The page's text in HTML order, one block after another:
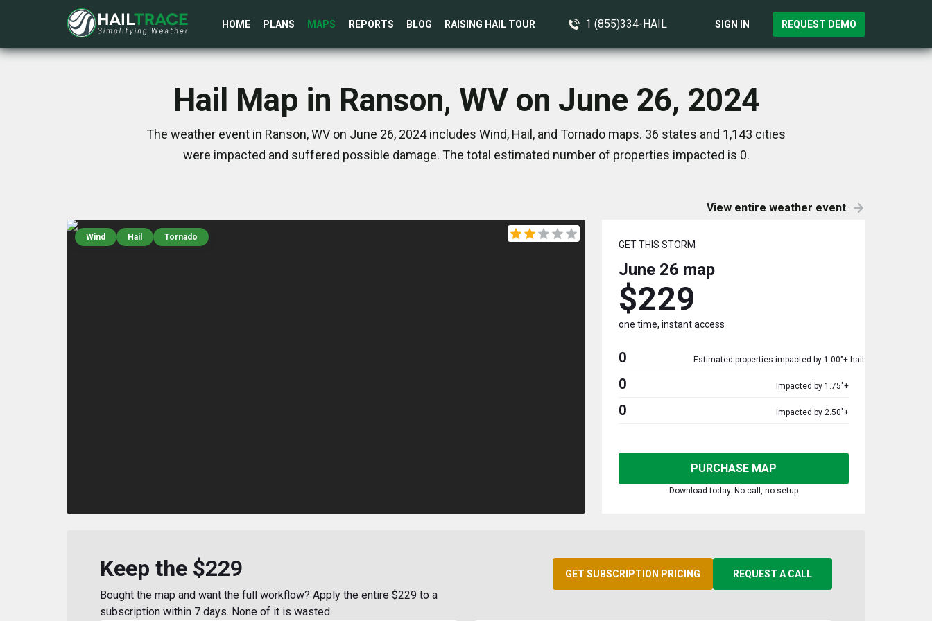
HOME PLANS MAPS REPORTS BLOG RAISING HAIL TOUR 1 (855)334-HAIL SIGN IN REQUEST DEMO
Hail Map in Ranson, WV on June 26, 2024
The weather event in Ranson, WV on June 26, 2024 includes Wind, Hail, and Tornado maps. 36 states and 1,143 cities
were impacted and suffered possible damage. The total estimated number of properties impacted is 0.
View entire weather event
Wind Hail Tornado
GET THIS STORM
June 26 map
$229
one time, instant access
0 Estimated properties impacted by 1.00"+ hail
0 Impacted by 1.75"+
0 Impacted by 2.50"+
PURCHASE MAP
Download today. No call, no setup
Keep the $229
Bought the map and want the full workflow? Apply the entire $229 to a
subscription within 7 days. None of it is wasted.
GET SUBSCRIPTION PRICING REQUEST A CALL